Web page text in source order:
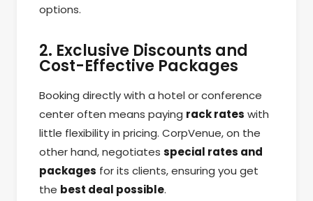
options.
2. Exclusive Discounts and
Cost-Effective Packages
Booking directly with a hotel or conference
center often means paying rack rates with
little flexibility in pricing. CorpVenue, on the
other hand, negotiates special rates and
packages for its clients, ensuring you get
the best deal possible.